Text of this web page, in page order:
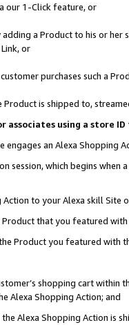
our 1-Click feature, or
adding a Product to his or
or
purchases such a
Product is shipped to,
associates using a store
an Alexa Shopping
session, which begins when
to your Alexa skill Site
that you featured with
Product you featured with
shopping cart within
Alexa Shopping Action; and
Alexa Shopping Action is